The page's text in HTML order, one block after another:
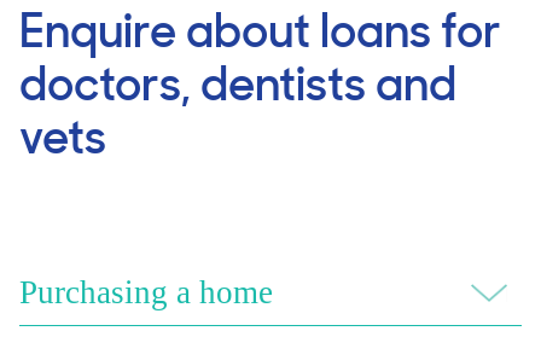
Enquire about loans for
doctors, dentists and
vets